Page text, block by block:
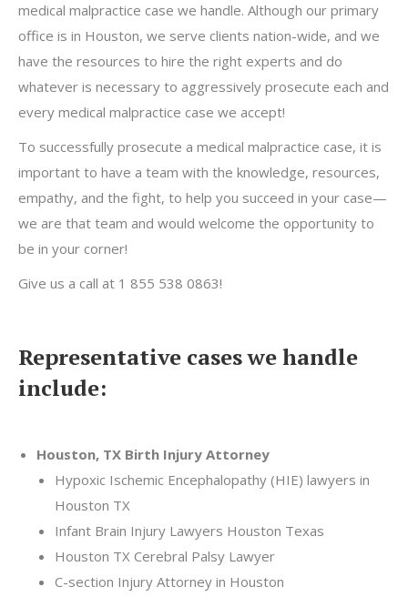
medical malpractice case we handle. Although our primary
office is in Houston, we serve clients nation-wide, and we
have the resources to hire the right experts and do
whatever is necessary to aggressively prosecute each and
every medical malpractice case we accept!
To successfully prosecute a medical malpractice case, it is
important to have a team with the knowledge, resources,
empathy, and the fight, to help you succeed in your case—
we are that team and would welcome the opportunity to
be in your corner!
Give us a call at 1 855 538 0863!
Representative cases we handle
include:
Houston, TX Birth Injury Attorney
Hypoxic Ischemic Encephalopathy (HIE) lawyers in
Houston TX
Infant Brain Injury Lawyers Houston Texas
Houston TX Cerebral Palsy Lawyer
C-section Injury Attorney in Houston